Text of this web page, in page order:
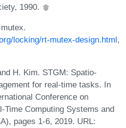
1990.
locking/rt-mutex-design.html,
H. Kim. STGM: Spatio-
for real-time tasks. In
Conference on
Time Computing Systems and
pages 1-6, 2019. URL: